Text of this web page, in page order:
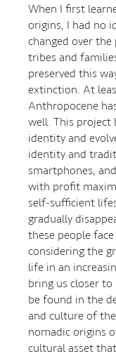
When I first
origins, I had no
changed over
tribes and
preserved this
extinction. At
Anthropocene
well. This project
identity and
identity and
smartphones,
with profit
self-suﬃcient
gradually
these people
considering the
life in an
bring us closer
be found in the
and culture of
nomadic origins
cultural asset